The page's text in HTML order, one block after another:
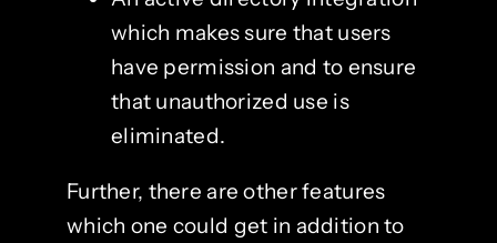
which makes sure that users
have permission and to ensure
that unauthorized use is
eliminated.
Further, there are other features
which one could get in addition to